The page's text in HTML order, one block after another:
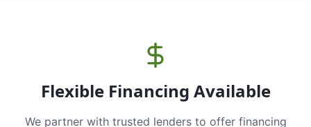
Flexible Financing Available
We partner with trusted lenders to offer financing